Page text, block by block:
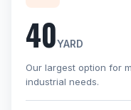
40YARD
Our largest option for
industrial needs.